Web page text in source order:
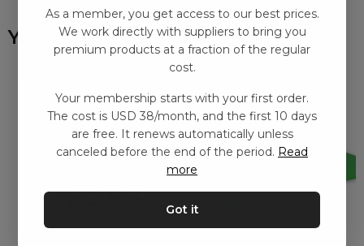
You might also like
As a member, you get access to our best prices.
We work directly with suppliers to bring you
premium products at a fraction of the regular
cost.
Your membership starts with your first order.
The cost is USD 38/month, and the first 10 days
are free. It renews automatically unless
canceled before the end of the period. Read
more
Got it